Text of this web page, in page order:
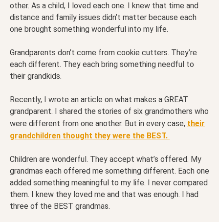
other. As a child, I loved each one. I knew that time and
distance and family issues didn’t matter because each
one brought something wonderful into my life.
Grandparents don’t come from cookie cutters. They’re
each different. They each bring something needful to
their grandkids.
Recently, I wrote an article on what makes a GREAT
grandparent. I shared the stories of six grandmothers who
were different from one another. But in every case, their
grandchildren thought they were the BEST.
Children are wonderful. They accept what’s offered. My
grandmas each offered me something different. Each one
added something meaningful to my life. I never compared
them. I knew they loved me and that was enough. I had
three of the BEST grandmas.